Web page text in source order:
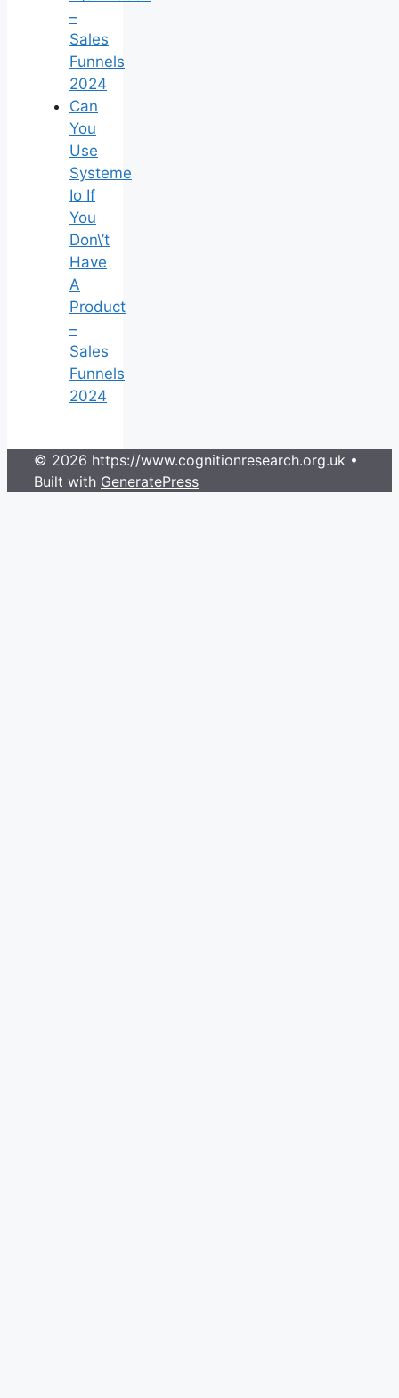
–
Sales
Funnels
2024
Can
You
Use
Systeme
Io If
You
Don\’t
Have
A
Product
–
Sales
Funnels
2024
© 2026 https://www.cognitionresearch.org.uk •
Built with GeneratePress